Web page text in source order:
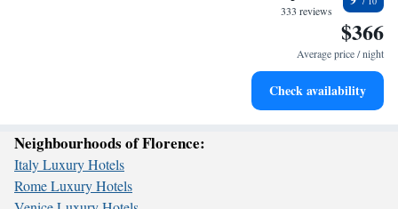
Keep active with a range of sports and activities designed
Rejuvenate at the state-of-the-art wellness facilities
333 reviews
$366
Average price / night
Check availability
Neighbourhoods of Florence:
Italy Luxury Hotels
Rome Luxury Hotels